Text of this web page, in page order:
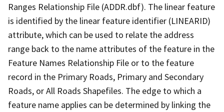
Ranges Relationship File (ADDR.dbf). The linear feature
is identified by the linear feature identifier (LINEARID)
attribute, which can be used to relate the address
range back to the name attributes of the feature in the
Feature Names Relationship File or to the feature
record in the Primary Roads, Primary and Secondary
Roads, or All Roads Shapefiles. The edge to which a
feature name applies can be determined by linking the